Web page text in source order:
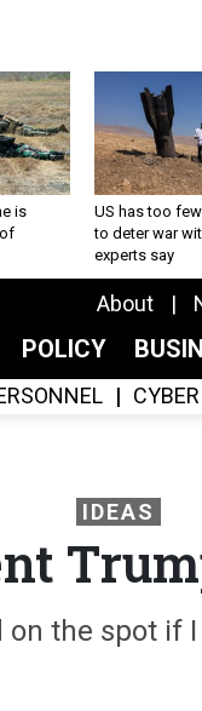
is
US has too
to deter war
experts say
About
POLICY
CYBER
IDEAS
the spot if